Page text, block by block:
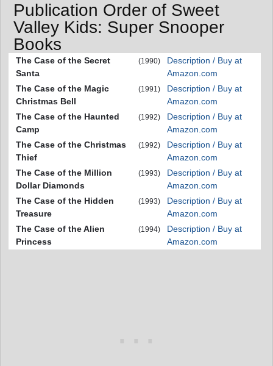
Publication Order of Sweet
Valley Kids: Super Snooper
Books
The Case of the Secret
Santa
(1990)
Description / Buy at
Amazon.com
The Case of the Magic
Christmas Bell
(1991)
Description / Buy at
Amazon.com
The Case of the Haunted
Camp
(1992)
Description / Buy at
Amazon.com
The Case of the Christmas
Thief
(1992)
Description / Buy at
Amazon.com
The Case of the Million
Dollar Diamonds
(1993)
Description / Buy at
Amazon.com
The Case of the Hidden
Treasure
(1993)
Description / Buy at
Amazon.com
The Case of the Alien
Princess
(1994)
Description / Buy at
Amazon.com